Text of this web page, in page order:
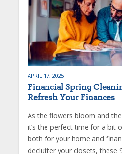
APRIL 17, 2025
Financial Spring
Refresh Your Finances
As the flowers bloom and
it’s the perfect time for a bit
both for your home and
declutter your closets, these